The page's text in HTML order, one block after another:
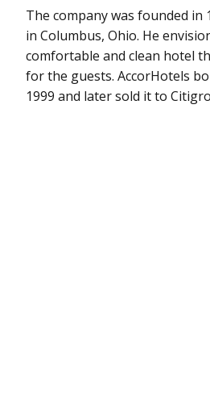
The company was founded in
in Columbus, Ohio. He
comfortable and clean hotel
for the guests. AccorHotels
1999 and later sold it to